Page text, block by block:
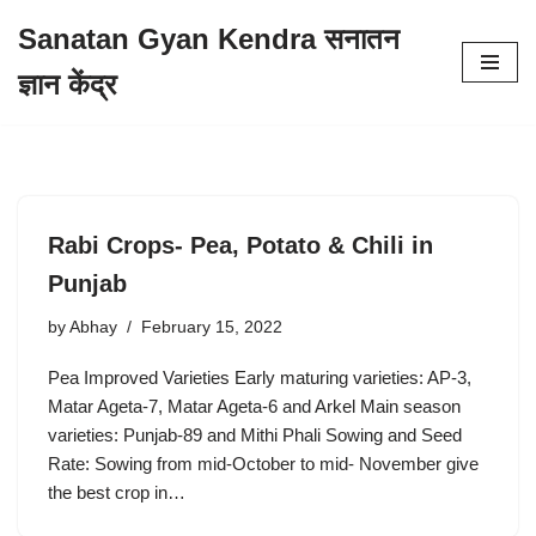
to
Sanatan Gyan Kendra सनातन
ज्ञान केंद्र
Rabi Crops- Pea, Potato & Chili in
Punjab
by Abhay February 15, 2022
Pea Improved Varieties Early maturing varieties: AP-3,
Matar Ageta-7, Matar Ageta-6 and Arkel Main season
varieties: Punjab-89 and Mithi Phali Sowing and Seed
Rate: Sowing from mid-October to mid- November give
the best crop in…